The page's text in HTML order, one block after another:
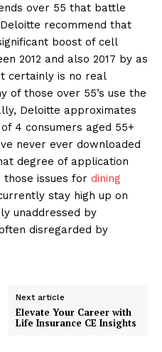
over 55 that battle
recommend that
boost of cell
2012 and also 2017 by as
certainly is no real
of those over 55’s use the
Deloitte approximates
4 consumers aged 55+
never ever downloaded
degree of application
those issues for dining
stay high up on
unaddressed by
disregarded by
Next article
Elevate Your Career with
Life Insurance CE Insights